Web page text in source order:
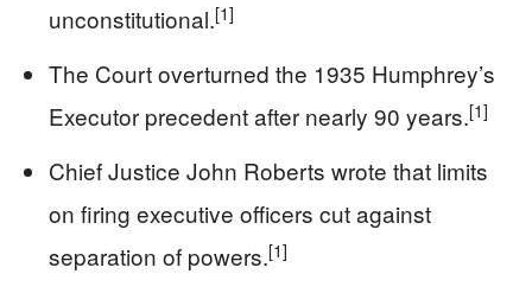
unconstitutional.[1]
The Court overturned the 1935 Humphrey’s
Executor precedent after nearly 90 years.[1]
Chief Justice John Roberts wrote that limits
on firing executive officers cut against
separation of powers.[1]